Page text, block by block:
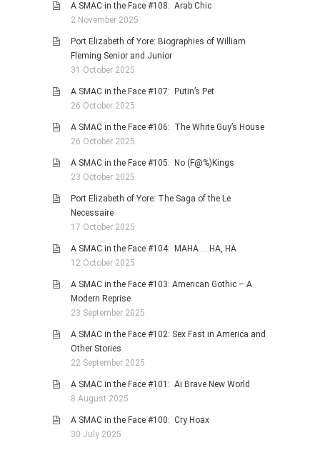
A SMAC in the Face #108: Arab Chic
2 November 2025
Port Elizabeth of Yore: Biographies of William
Fleming Senior and Junior
31 October 2025
A SMAC in the Face #107: Putin’s Pet
26 October 2025
A SMAC in the Face #106: The White Guy’s House
26 October 2025
A SMAC in the Face #105: No (F@%)Kings
23 October 2025
Port Elizabeth of Yore: The Saga of the Le
Necessaire
17 October 2025
A SMAC in the Face #104: MAHA … HA, HA
12 October 2025
A SMAC in the Face #103: American Gothic – A
Modern Reprise
23 September 2025
A SMAC in the Face #102: Sex Fast in America and
Other Stories
22 September 2025
A SMAC in the Face #101: Ai Brave New World
8 August 2025
A SMAC in the Face #100: Cry Hoax
30 July 2025